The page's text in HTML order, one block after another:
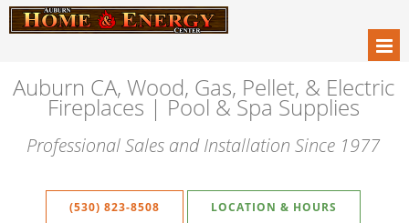
Auburn CA, Wood, Gas, Pellet, & Electric
Fireplaces | Pool & Spa Supplies
Professional Sales and Installation Since 1977
(530) 823-8508 LOCATION & HOURS